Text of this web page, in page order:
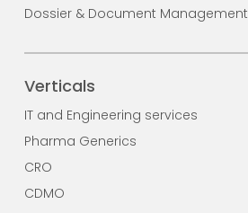
Dossier & Document Management
Verticals
IT and Engineering services
Pharma Generics
CRO
CDMO